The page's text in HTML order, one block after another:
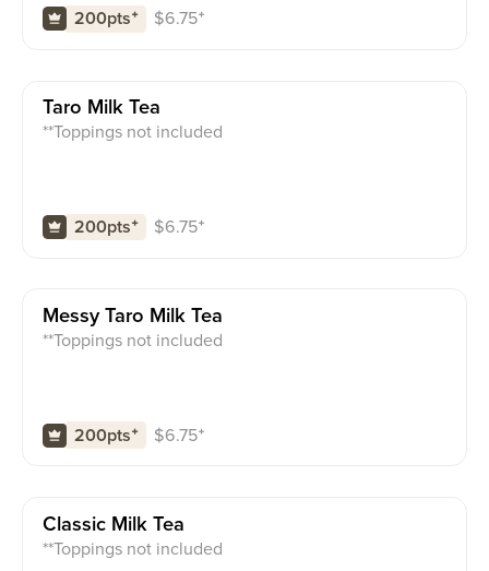
200pts⁺ $6.75⁺
Taro Milk Tea
**Toppings not included
200pts⁺ $6.75⁺
Messy Taro Milk Tea
**Toppings not included
200pts⁺ $6.75⁺
Classic Milk Tea
**Toppings not included